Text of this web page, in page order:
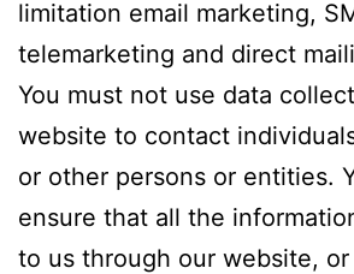
limitation email marketing,
telemarketing and direct
You must not use data
website to contact
or other persons or entities.
ensure that all the
to us through our website,